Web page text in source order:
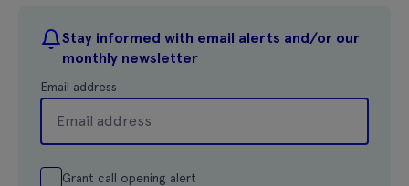
Stay informed with email alerts and/or our
monthly newsletter
Email address
Grant call opening alert